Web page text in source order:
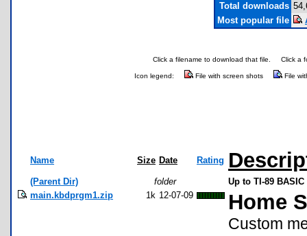
Total downloads
Most popular file
Click a filename to download that file. Click a
Icon legend: File with screen shots File
Name Size Date Rating
(Parent Dir) folder
Up to TI-89
main.kbdprgm1.zip
1k 12-07-09 Home
Custom